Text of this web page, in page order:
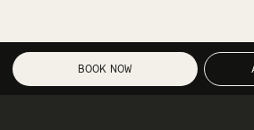
BOOK NOW